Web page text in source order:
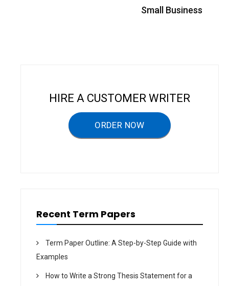
Small Business
HIRE A CUSTOMER WRITER
ORDER NOW
Recent Term Papers
Term Paper Outline: A Step-by-Step Guide with
Examples
How to Write a Strong Thesis Statement for a